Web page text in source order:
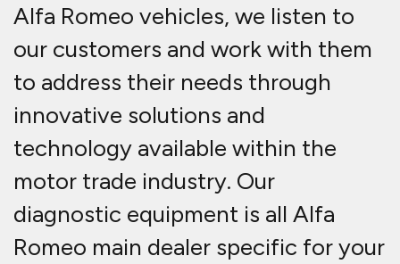
Alfa Romeo vehicles, we listen to
our customers and work with them
to address their needs through
innovative solutions and
technology available within the
motor trade industry. Our
diagnostic equipment is all Alfa
Romeo main dealer specific for your